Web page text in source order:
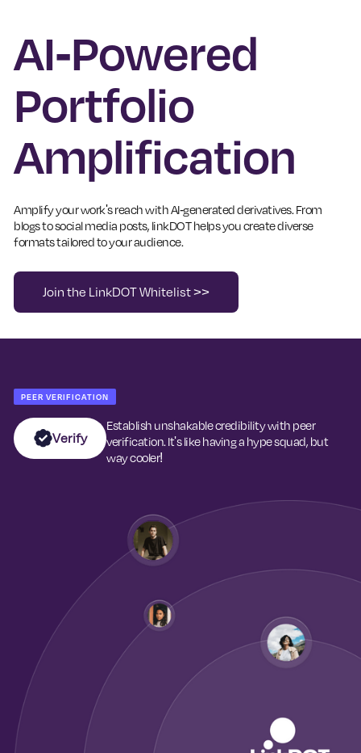
AI-Powered
Portfolio
Amplification
Amplify your work's reach with AI-generated derivatives. From
blogs to social media posts, linkDOT helps you create diverse
formats tailored to your audience.
Join the LinkDOT Whitelist >>
PEER VERIFICATION
Verify
Establish unshakable credibility with peer
verification. It's like having a hype squad, but
way cooler!